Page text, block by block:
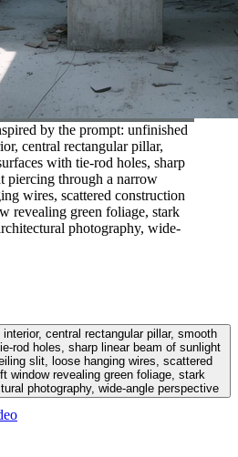
by the prompt: unfinished
central rectangular pillar,
with tie-rod holes, sharp
piercing through a narrow
wires, scattered construction
revealing green foliage, stark
photography, wide-
central rectangular pillar, smooth
rod holes, sharp linear beam of sunlight
slit, loose hanging wires, scattered
window revealing green foliage, stark
photography, wide-angle perspective